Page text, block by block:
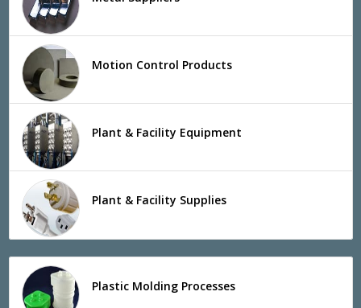
Motion Control Products
Plant & Facility Equipment
Plant & Facility Supplies
Plastic Molding Processes